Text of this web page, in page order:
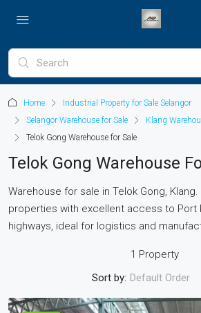
Home
Industrial Property for Sale Selangor
Selangor Warehouse for Sale
Klang
Telok Gong Warehouse for Sale
Telok Gong Warehouse
Warehouse for sale in Telok Gong,
properties with excellent access to Port
highways, ideal for logistics and
1 Property
Sort by: Default Order